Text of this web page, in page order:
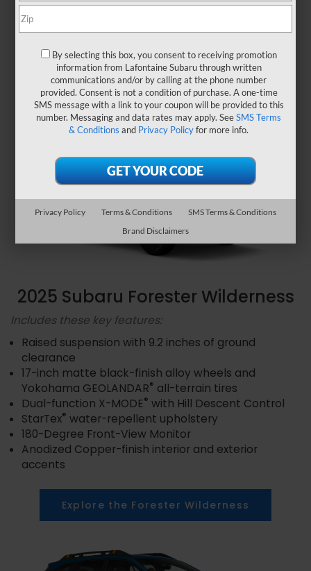
you can trust it to get you places you never could
reach before – and to bring you safely back home.
2025 Subaru Forester Wilderness
Includes these key features:
Raised suspension with 9.2 inches of ground
clearance
17-inch matte black-finish alloy wheels and
Yokohama GEOLANDAR® all-terrain tires
Dual-function X-MODE® with Hill Descent Control
StarTex® water-repellent upholstery
180-Degree Front-View Monitor
Anodized Copper-finish interior and exterior
accents
Explore the Forester Wilderness
By selecting this box, you consent to receiving promotion
information from Lafontaine Subaru through written
communications and/or by calling at the phone number
provided. Consent is not a condition of purchase. A one-time
SMS message with a link to your coupon will be provided to this
number. Messaging and data rates may apply. SeeSMS Terms
& Conditions and Privacy Policyfor more info.
Privacy Policy Terms & Conditions
SMS Terms & Conditions
Brand Disclaimers